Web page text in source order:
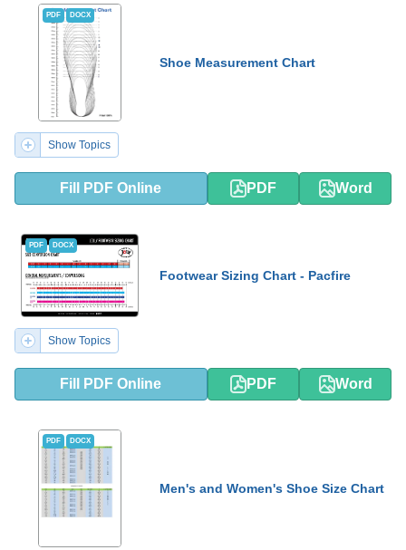
PDF DOCX
Shoe Measurement Chart
Show Topics
Fill PDF Online PDF Word
PDF DOCX
Footwear Sizing Chart - Pacfire
Show Topics
Fill PDF Online PDF Word
PDF DOCX
Men's and Women's Shoe Size Chart